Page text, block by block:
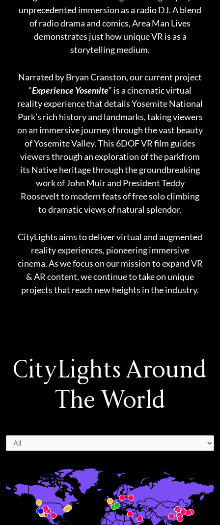
unprecedented immersion as a radio DJ. A blend
of radio drama and comics, Area Man Lives
demonstrates just how unique VR is as a
storytelling medium.
Narrated by Bryan Cranston, our current project
“Experience Yosemite” is a cinematic virtual
reality experience that details Yosemite National
Park’s rich history and landmarks, taking viewers
on an immersive journey through the vast beauty
of Yosemite Valley. This 6DOF VR film guides
viewers through an exploration of the parkfrom
its Native heritage through the groundbreaking
work of John Muir and President Teddy
Roosevelt to modern feats of free solo climbing
to dramatic views of natural splendor.
CityLights aims to deliver virtual and augmented
reality experiences, pioneering immersive
cinema. As we focus on our mission to expand VR
& AR content, we continue to take on unique
projects that reach new heights in the industry.
CityLights Around
The World